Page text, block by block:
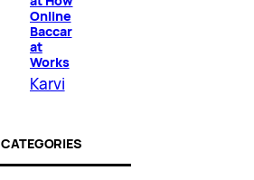
Online
Baccar
at
Works
Karvi
CATEGORIES